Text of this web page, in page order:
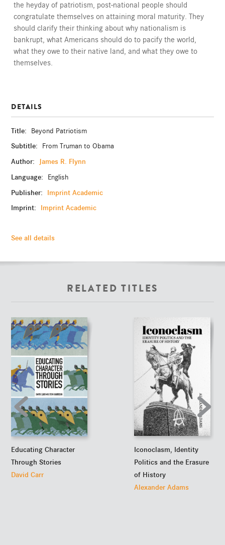
the heyday of patriotism, post-national people should
congratulate themselves on attaining moral maturity. They
should clarify their thinking about why nationalism is
bankrupt, what Americans should do to pacify the world,
what they owe to their native land, and what they owe to
themselves.
DETAILS
Title: Beyond Patriotism
Subtitle: From Truman to Obama
Author:
James R. Flynn
Language:
English
Publisher:
Imprint Academic
Imprint:
Imprint Academic
See all details
RELATED TITLES
Educating Character
Through Stories
David Carr
Iconoclasm, Identity
Politics and the Erasure
of History
Alexander Adams